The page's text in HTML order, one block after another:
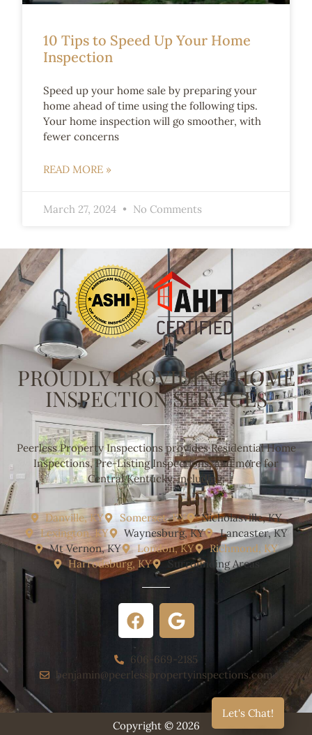
10 Tips to Speed Up Your Home
Inspection
Speed up your home sale by preparing your
home ahead of time using the following tips.
Your home inspection will go smoother, with
fewer concerns
READ MORE »
March 27, 2024 No Comments
PROUDLY PROVIDING HOME
INSPECTION SERVICES
Peerless Property Inspections provides Residential Home
Inspections, Pre-Listing Inspections, and more for
Central Kentucky, including:
Danville, KY Somerset, KY
Nicholasville, KY
Lexington, KY
Waynesburg, KY
Lancaster, KY
Mt Vernon, KY
London, KY
Richmond, KY
Harrodsburg, KY
Surrounding Areas
606-669-2185
benjamin@peerlesspropertyinspections.com
Let's Chat!
Copyright © 2026